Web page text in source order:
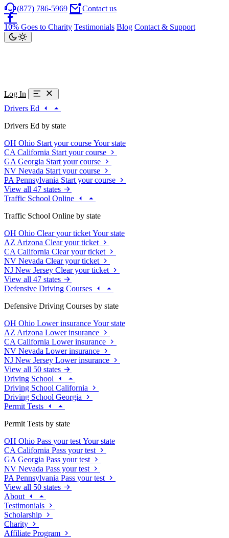
(877) 786-5969 Contact us
10% Goes to Charity Testimonials Blog Contact & Support
Log In
Drivers Ed
Drivers Ed by state
OH Ohio Start your course Your state
CA California Start your course
GA Georgia Start your course
NV Nevada Start your course
PA Pennsylvania Start your course
View all 47 states
Traffic School Online
Traffic School Online by state
OH Ohio Clear your ticket Your state
AZ Arizona Clear your ticket
CA California Clear your ticket
NV Nevada Clear your ticket
NJ New Jersey Clear your ticket
View all 47 states
Defensive Driving Courses
Defensive Driving Courses by state
OH Ohio Lower insurance Your state
AZ Arizona Lower insurance
CA California Lower insurance
NV Nevada Lower insurance
NJ New Jersey Lower insurance
View all 50 states
Driving School
Driving School California
Driving School Georgia
Permit Tests
Permit Tests by state
OH Ohio Pass your test Your state
CA California Pass your test
GA Georgia Pass your test
NV Nevada Pass your test
PA Pennsylvania Pass your test
View all 50 states
About
Testimonials
Scholarship
Charity
Affiliate Program